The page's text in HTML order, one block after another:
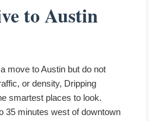
to Austin
move to Austin but do not
or density, Dripping
smartest places to look.
35 minutes west of downtown